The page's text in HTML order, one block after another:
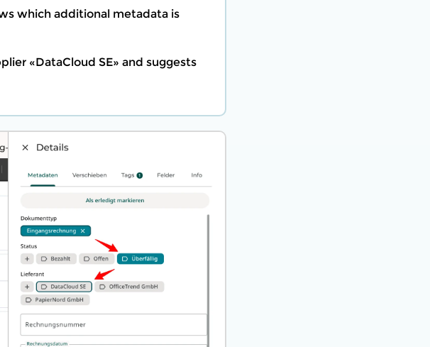
which additional metadata is
«DataCloud SE» and suggests